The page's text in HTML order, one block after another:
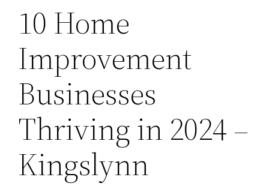
10 Home
Improvement
Businesses
Thriving in 2024 –
Kingslynn